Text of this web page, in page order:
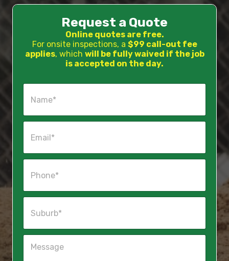
Request a Quote
Online quotes are free.
For onsite inspections, a $99 call-out fee
applies, which will be fully waived if the job
is accepted on the day.
N
e
E
i
P
n
S
u
M